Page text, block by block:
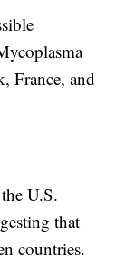
France, and
U.S.
that
countries.